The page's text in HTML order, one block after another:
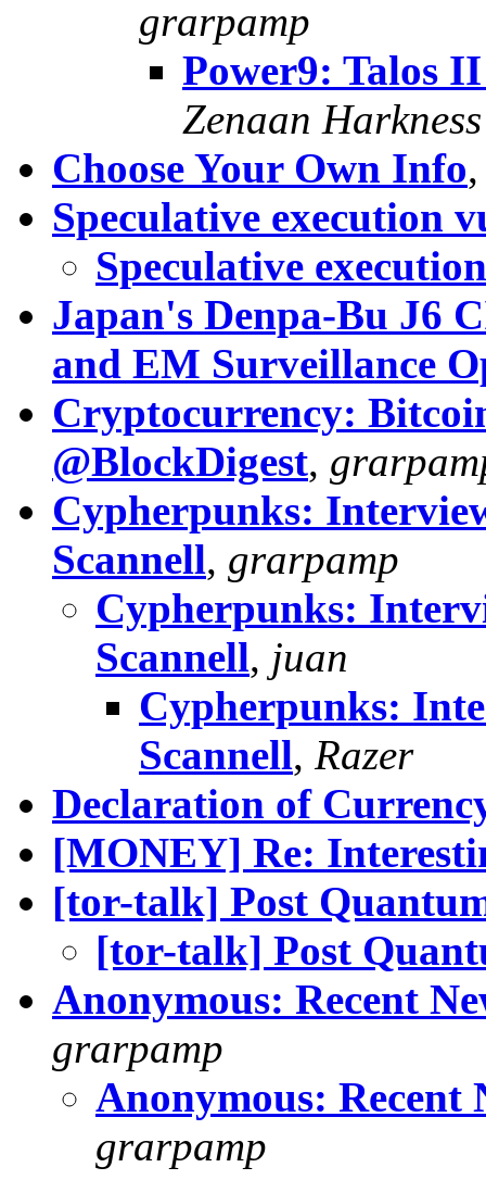
grarpamp
Power9: Talos
Zenaan Harkness
Choose Your Own Info
Speculative execution
Speculative
Japan's Denpa-Bu J6
and EM Surveillance
Cryptocurrency:
@BlockDigest,
Cypherpunks:
Scannell, grarpamp
Cypherpunks:
Scannell, juan
Cypherpunks:
Scannell, Razer
Declaration of
[MONEY] Re:
[tor-talk] Post
[tor-talk] Post
Anonymous: Recent
grarpamp
Anonymous: Recent
grarpamp